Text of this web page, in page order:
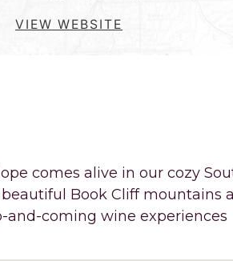
VIEW WEBSITE
comes alive in our cozy
Book Cliff mountains
and-coming wine experiences